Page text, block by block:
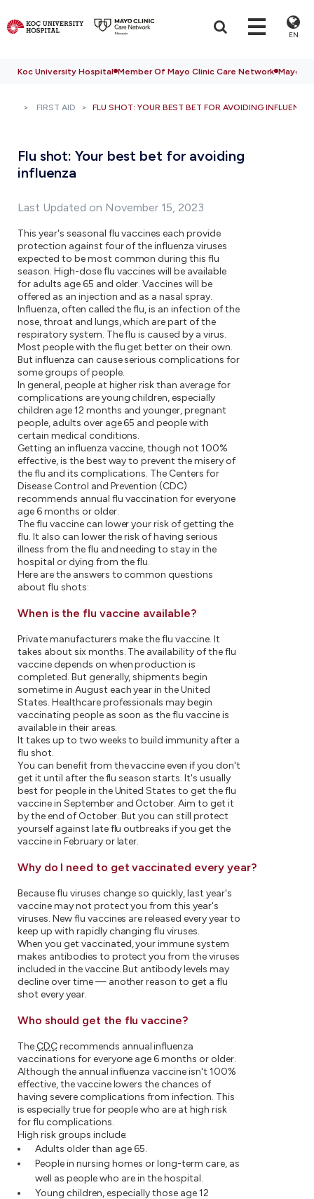
EN
Koc University Hospital Member Of Mayo Clinic Care Network Mayo
FIRST AID FLU SHOT: YOUR BEST BET FOR AVOIDING INFLUENZA
Flu shot: Your best bet for avoiding
influenza
Last Updated on November 15, 2023
This year's seasonal flu vaccines each provide
protection against four of the influenza viruses
expected to be most common during this flu
season. High-dose flu vaccines will be available
for adults age 65 and older. Vaccines will be
offered as an injection and as a nasal spray.
Influenza, often called the flu, is an infection of the
nose, throat and lungs, which are part of the
respiratory system. The flu is caused by a virus.
Most people with the flu get better on their own.
But influenza can cause serious complications for
some groups of people.
In general, people at higher risk than average for
complications are young children, especially
children age 12 months and younger, pregnant
people, adults over age 65 and people with
certain medical conditions.
Getting an influenza vaccine, though not 100%
effective, is the best way to prevent the misery of
the flu and its complications. The Centers for
Disease Control and Prevention (CDC)
recommends annual flu vaccination for everyone
age 6 months or older.
The flu vaccine can lower your risk of getting the
flu. It also can lower the risk of having serious
illness from the flu and needing to stay in the
hospital or dying from the flu.
Here are the answers to common questions
about flu shots:
When is the flu vaccine available?
Private manufacturers make the flu vaccine. It
takes about six months. The availability of the flu
vaccine depends on when production is
completed. But generally, shipments begin
sometime in August each year in the United
States. Healthcare professionals may begin
vaccinating people as soon as the flu vaccine is
available in their areas.
It takes up to two weeks to build immunity after a
flu shot.
You can benefit from the vaccine even if you don't
get it until after the flu season starts. It's usually
best for people in the United States to get the flu
vaccine in September and October. Aim to get it
by the end of October. But you can still protect
yourself against late flu outbreaks if you get the
vaccine in February or later.
Why do I need to get vaccinated every year?
Because flu viruses change so quickly, last year's
vaccine may not protect you from this year's
viruses. New flu vaccines are released every year to
keep up with rapidly changing flu viruses.
When you get vaccinated, your immune system
makes antibodies to protect you from the viruses
included in the vaccine. But antibody levels may
decline over time — another reason to get a flu
shot every year.
Who should get the flu vaccine?
The CDCrecommends annual influenza
vaccinations for everyone age 6 months or older.
Although the annual influenza vaccine isn't 100%
effective, the vaccine lowers the chances of
having severe complications from infection. This
is especially true for people who are at high risk
for flu complications.
High risk groups include:
Adults older than age 65.
People in nursing homes or long-term care, as
well as people who are in the hospital.
Young children, especially those age 12